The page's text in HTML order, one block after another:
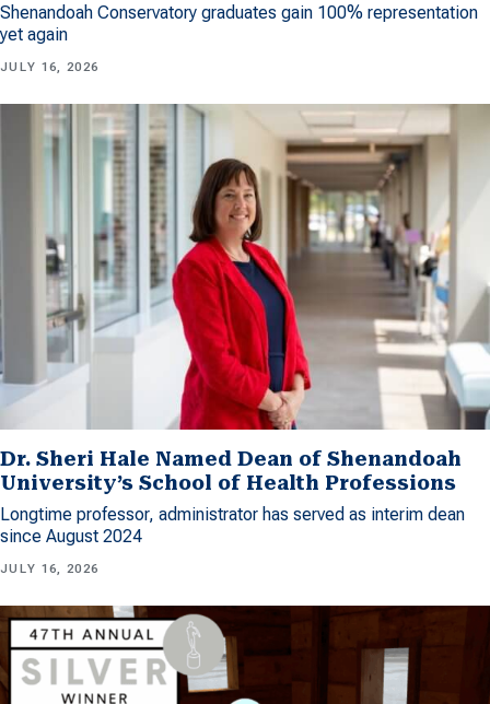
Shenandoah Conservatory graduates gain 100% representation
yet again
JULY 16, 2026
Dr. Sheri Hale Named Dean of Shenandoah
University’s School of Health Professions
Longtime professor, administrator has served as interim dean
since August 2024
JULY 16, 2026